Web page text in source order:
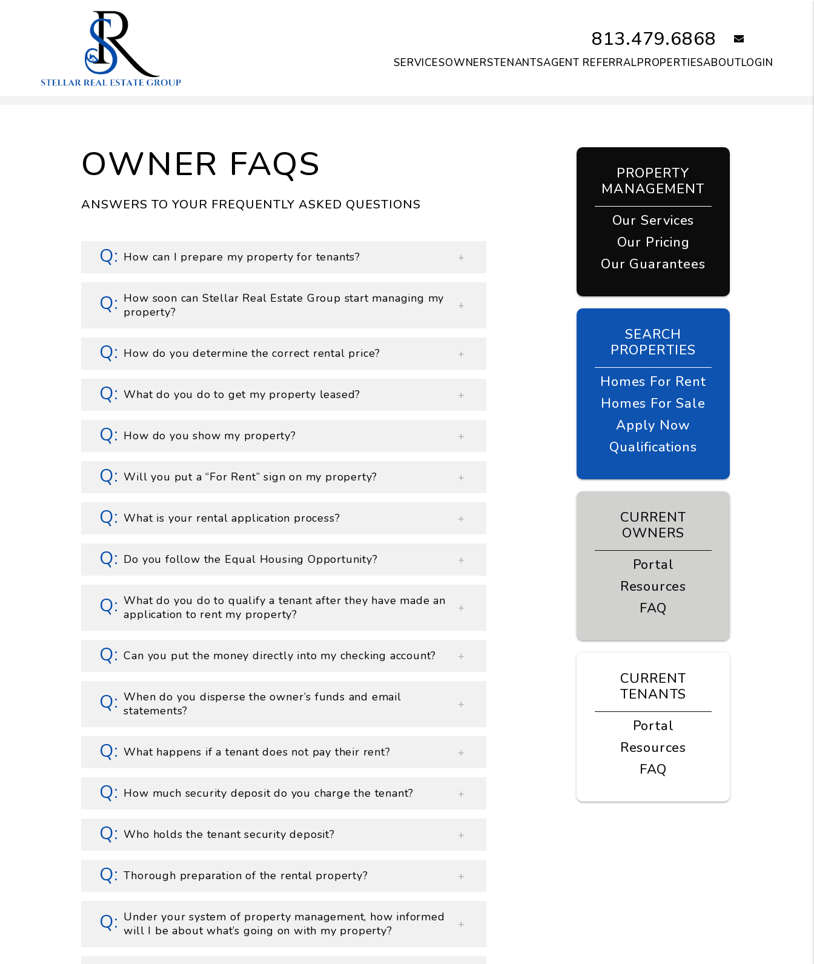
813.479.6868
SERVICESOWNERSTENANTSAGENT REFERRALPROPERTIESABOUTLOGIN
OWNER FAQS
ANSWERS TO YOUR FREQUENTLY ASKED QUESTIONS
How can I prepare my property for tenants?
How soon can Stellar Real Estate Group start managing my
property?
How do you determine the correct rental price?
What do you do to get my property leased?
How do you show my property?
Will you put a “For Rent” sign on my property?
What is your rental application process?
Do you follow the Equal Housing Opportunity?
What do you do to qualify a tenant after they have made an
application to rent my property?
Can you put the money directly into my checking account?
When do you disperse the owner’s funds and email
statements?
What happens if a tenant does not pay their rent?
How much security deposit do you charge the tenant?
Who holds the tenant security deposit?
Thorough preparation of the rental property?
Under your system of property management, how informed
will I be about what’s going on with my property?
PROPERTY
MANAGEMENT
Our Services
Our Pricing
Our Guarantees
SEARCH
PROPERTIES
Homes For Rent
Homes For Sale
Apply Now
Qualifications
CURRENT
OWNERS
Portal
Resources
FAQ
CURRENT
TENANTS
Portal
Resources
FAQ